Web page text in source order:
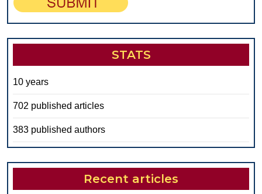
STATS
10 years
702 published articles
383 published authors
Recent articles